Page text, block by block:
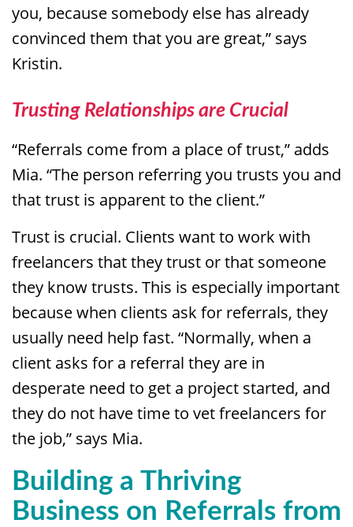
you, because somebody else has already
convinced them that you are great,” says
Kristin.
Trusting Relationships are Crucial
“Referrals come from a place of trust,” adds
Mia. “The person referring you trusts you and
that trust is apparent to the client.”
Trust is crucial. Clients want to work with
freelancers that they trust or that someone
they know trusts. This is especially important
because when clients ask for referrals, they
usually need help fast. “Normally, when a
client asks for a referral they are in
desperate need to get a project started, and
they do not have time to vet freelancers for
the job,” says Mia.
Building a Thriving
Business on Referrals from